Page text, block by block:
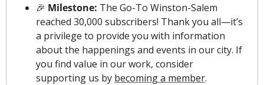
🎉 Milestone: The Go-To Winston-Salem
reached 30,000 subscribers! Thank you all—it’s
a privilege to provide you with information
about the happenings and events in our city. If
you find value in our work, consider
supporting us by becoming a member.